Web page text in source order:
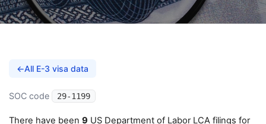
←All E-3 visa data
SOC code 29-1199
There have been 9 US Department of Labor LCA filings for